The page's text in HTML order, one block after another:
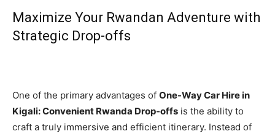
Maximize Your Rwandan Adventure with
Strategic Drop-offs
One of the primary advantages of One-Way Car Hire in
Kigali: Convenient Rwanda Drop-offs is the ability to
craft a truly immersive and efficient itinerary. Instead of